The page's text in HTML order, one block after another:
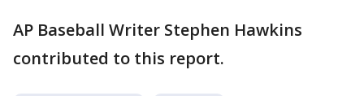
AP Baseball Writer Stephen Hawkins
contributed to this report.